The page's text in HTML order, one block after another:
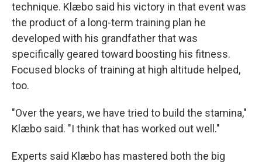
technique. Klæbo said his victory in that event was
the product of a long-term training plan he
developed with his grandfather that was
specifically geared toward boosting his fitness.
Focused blocks of training at high altitude helped,
too.
"Over the years, we have tried to build the stamina,"
Klæbo said. "I think that has worked out well."
Experts said Klæbo has mastered both the big